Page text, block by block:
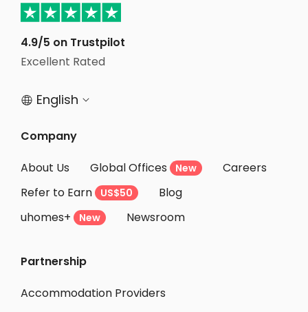
Student Apartments Kitchener
Student Apartments Waterloo
Student Apartments Scarborough
Student Apartments Markham
Student Apartments Kingston
Student Apartments Ottawa
Student Apartments Montreal
Student Apartments Winnipeg
4.9/5 on Trustpilot
Excellent Rated
 English 
Company
About Us
Global Offices New
Careers
Refer to Earn
US$50
Blog
uhomes+
New Newsroom
Partnership
Accommodation Providers